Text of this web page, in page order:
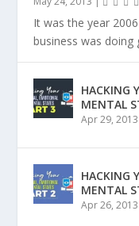
It was the year
business was doing
HACKING
MENTAL
Apr 29, 2013
HACKING
MENTAL
Apr 26, 2013